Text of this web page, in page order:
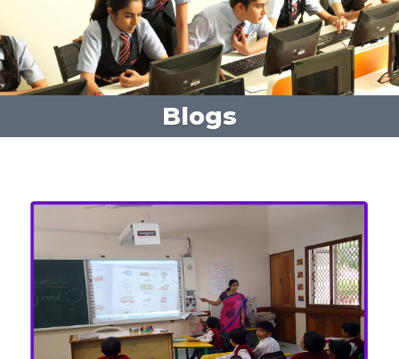
Blogs